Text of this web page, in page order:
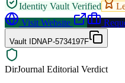
Identity Vault Verified
Visit Website
Vault IDNAP-5734197F
DirJournal Editorial Verdict